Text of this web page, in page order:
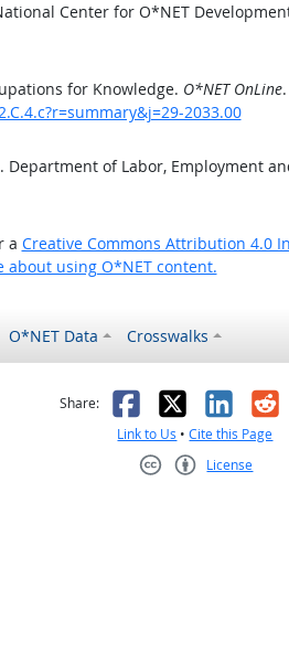
Center for O*NET
for Knowledge. O*NET OnLine
2033.00
Department of Labor, Employment
a Creative Commons Attribution 4.0
about using O*NET content.
O*NET Data Crosswalks
not helpful
Share: Facebook
X
Link to Us •Cite this Page
License